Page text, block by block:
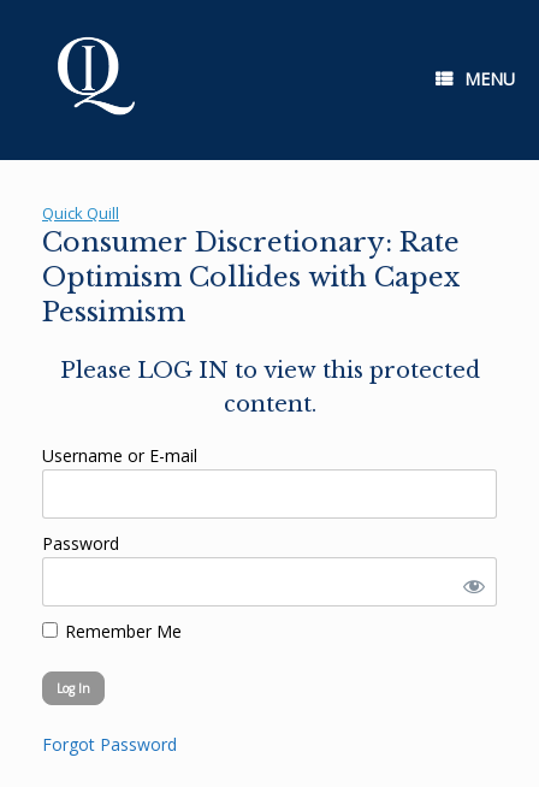
MENU
Quick Quill
Consumer Discretionary: Rate
Optimism Collides with Capex
Pessimism
Please LOG IN to view this protected
content.
Username or E-mail
Password
Remember Me
Forgot Password